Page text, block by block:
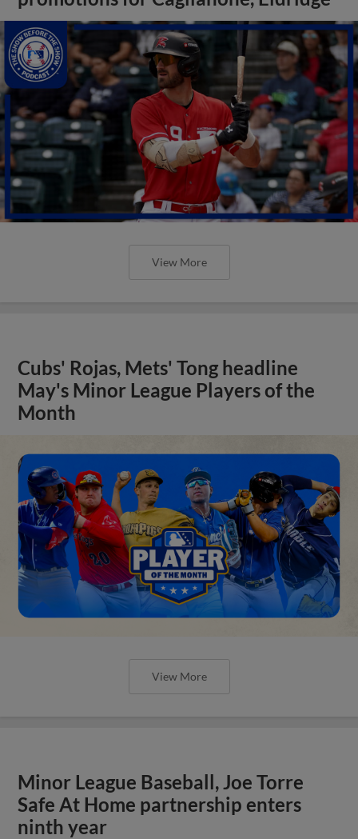
View More
Cubs' Rojas, Mets' Tong headline
May's Minor League Players of the
Month
View More
Minor League Baseball, Joe Torre
Safe At Home partnership enters
ninth year